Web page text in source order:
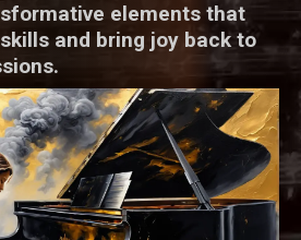
elements that
and bring joy back to